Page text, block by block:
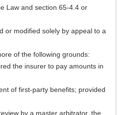
Law and section 65-4.4 or
or modified solely by appeal to a
of the following grounds:
the insurer to pay amounts in
of first-party benefits; provided
by a master arbitrator, the